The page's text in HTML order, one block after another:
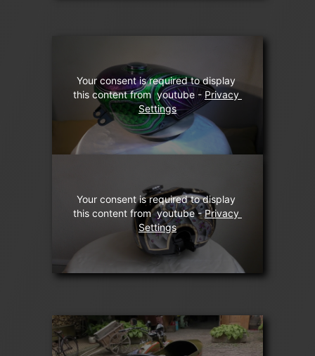
Your consent is required to display
this content from  youtube - Privacy
Settings
Your consent is required to display
this content from  youtube - Privacy
Settings